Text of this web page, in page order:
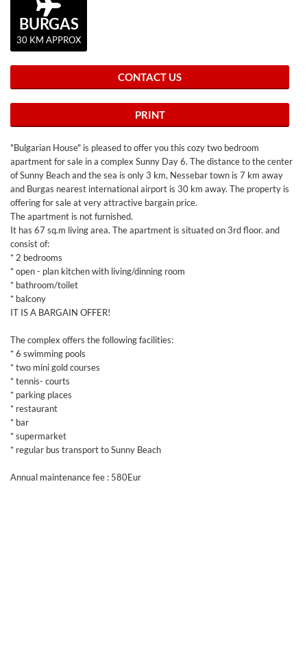
BURGAS
30 KM APPROX
CONTACT US
PRINT
"Bulgarian House" is pleased to offer you this cozy two bedroom
apartment for sale in a complex Sunny Day 6. The distance to the center
of Sunny Beach and the sea is only 3 km, Nessebar town is 7 km away
and Burgas nearest international airport is 30 km away. The property is
offering for sale at very attractive bargain price.
The apartment is not furnished.
It has 67 sq.m living area. The apartment is situated on 3rd floor. and
consist of:
* 2 bedrooms
* open - plan kitchen with living/dinning room
* bathroom/toilet
* balcony
IT IS A BARGAIN OFFER!
The complex offers the following facilities:
* 6 swimming pools
* two mini gold courses
* tennis- courts
* parking places
* restaurant
* bar
* supermarket
* regular bus transport to Sunny Beach
Annual maintenance fee : 580Eur